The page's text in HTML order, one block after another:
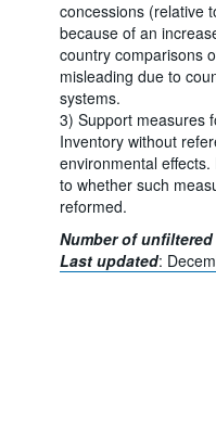
concessions (relative
because of an
country comparisons
misleading due to
systems.
3) Support measures
Inventory without
environmental
to whether such
reformed.
Number of
Last updated: